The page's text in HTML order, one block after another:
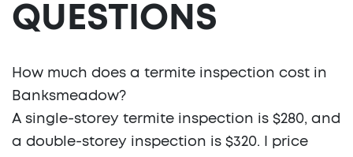
QUESTIONS
How much does a termite inspection cost in
Banksmeadow?
A single-storey termite inspection is $280, and
a double-storey inspection is $320. I price